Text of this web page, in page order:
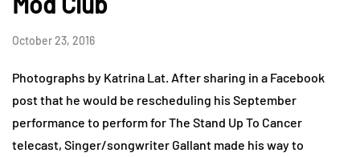
October 23, 2016
Photographs by Katrina Lat. After sharing in a Facebook
post that he would be rescheduling his September
performance to perform for The Stand Up To Cancer
telecast, Singer/songwriter Gallant made his way to